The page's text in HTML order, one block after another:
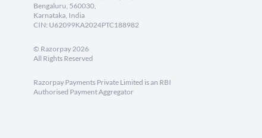
Bengaluru, 560030,
Karnataka, India
CIN: U62099KA2024PTC188982
© Razorpay2026
All Rights Reserved
Razorpay Payments Private Limited is an RBI
Authorised Payment Aggregator